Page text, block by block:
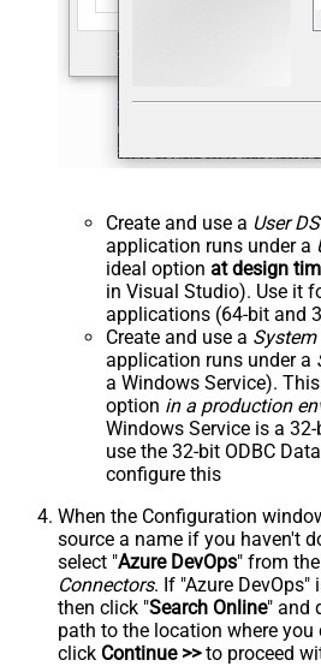
Create and use a User
application runs under a
ideal option at design
in Visual Studio). Use it
applications (64-bit and
Create and use a System
application runs under a
a Windows Service).
option in a production
Windows Service is a
use the 32-bit ODBC
configure this
When the Configuration
source a name if you haven't
select "Azure DevOps" from
Connectors. If "Azure
then click "Search Online" and
path to the location where
click Continue >>to proceed